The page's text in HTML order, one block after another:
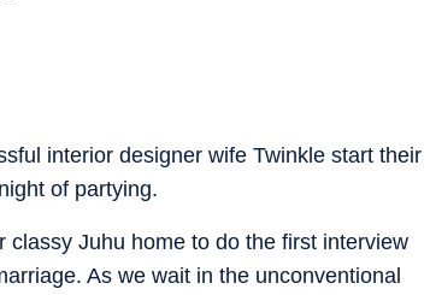
interior designer wife Twinkle start their
of partying.
Juhu home to do the first interview
As we wait in the unconventional